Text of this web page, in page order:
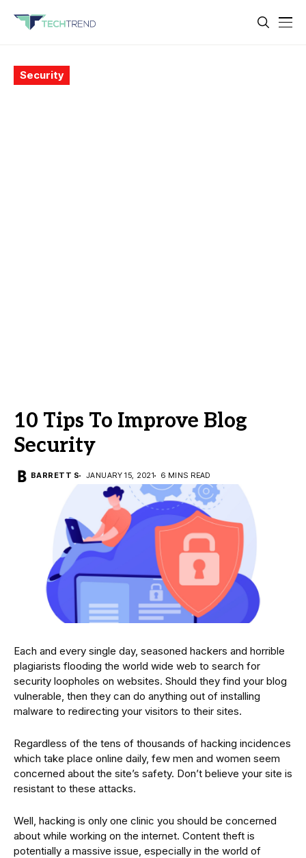
Security
10 Tips To Improve Blog
Security
BARRETT S JANUARY 15, 2021 6 MINS READ
Each and every single day, seasoned hackers and horrible
plagiarists flooding the world wide web to search for
security loopholes on websites. Should they find your blog
vulnerable, then they can do anything out of installing
malware to redirecting your visitors to their sites.
Regardless of the tens of thousands of hacking incidences
which take place online daily, few men and women seem
concerned about the site’s safety. Don’t believe your site is
resistant to these attacks.
Well, hacking is only one clinic you should be concerned
about while working on the internet. Content theft is
potentially a massive issue, especially in the world of